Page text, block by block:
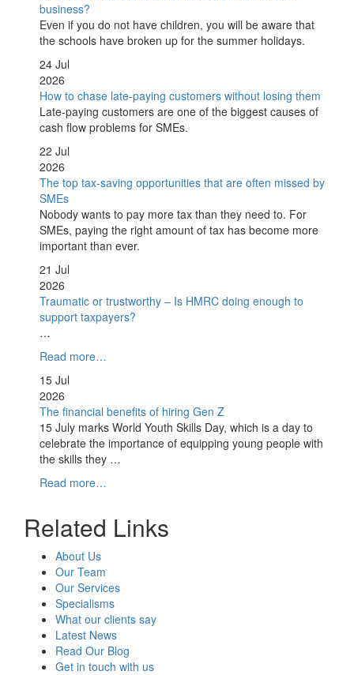
business?
Even if you do not have children, you will be aware that
the schools have broken up for the summer holidays.
24 Jul
2026
How to chase late-paying customers without losing them
Late-paying customers are one of the biggest causes of
cash flow problems for SMEs.
22 Jul
2026
The top tax-saving opportunities that are often missed by
SMEs
Nobody wants to pay more tax than they need to. For
SMEs, paying the right amount of tax has become more
important than ever.
21 Jul
2026
Traumatic or trustworthy – Is HMRC doing enough to
support taxpayers?
…
Read more…
15 Jul
2026
The financial benefits of hiring Gen Z
15 July marks World Youth Skills Day, which is a day to
celebrate the importance of equipping young people with
the skills they …
Read more…
Related Links
About Us
Our Team
Our Services
Specialisms
What our clients say
Latest News
Read Our Blog
Get in touch with us